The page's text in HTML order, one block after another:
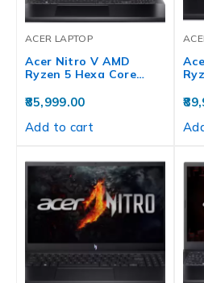
ACER LAPTOP
Acer Nitro V AMD
Ryzen 5 Hexa Core…
85,999.00
Add to cart